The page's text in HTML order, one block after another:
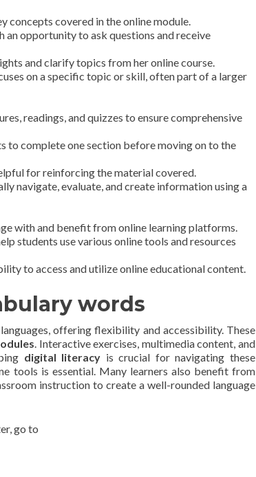
concepts covered in the online module.
an opportunity to ask questions and receive
and clarify topics from her online course.
on a specific topic or skill, often part of a larger
readings, and quizzes to ensure comprehensive
to complete one section before moving on to the
for reinforcing the material covered.
navigate, evaluate, and create information using a
with and benefit from online learning platforms.
students use various online tools and resources
to access and utilize online educational content.
words
offering flexibility and accessibility. These
. Interactive exercises, multimedia content, and
digital literacy is crucial for navigating these
tools is essential. Many learners also benefit from
instruction to create a well-rounded language
go to